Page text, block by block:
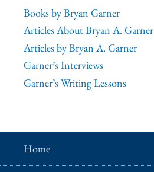
Books by Bryan Garner
Articles About Bryan A. Garner
Articles by Bryan A. Garner
Garner’s Interviews
Garner’s Writing Lessons
Home